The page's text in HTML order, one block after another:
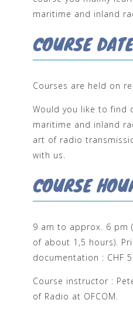
maritime and inland
COURSE
Courses are held on
Would you like to find
maritime and inland
art of radio
with us.
COURSE
9 am to approx. 6 pm
of about 1,5 hours).
documentation : CHF
Course instructor :
of Radio at OFCOM.